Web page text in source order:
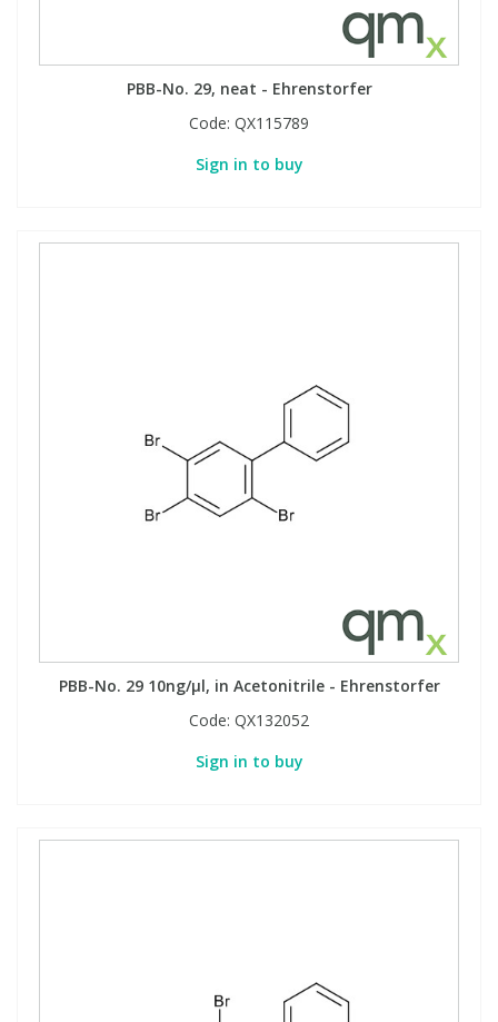
PBB-No. 29, neat - Ehrenstorfer
Code: QX115789
Sign in to buy
PBB-No. 29 10ng/µl, in Acetonitrile - Ehrenstorfer
Code: QX132052
Sign in to buy